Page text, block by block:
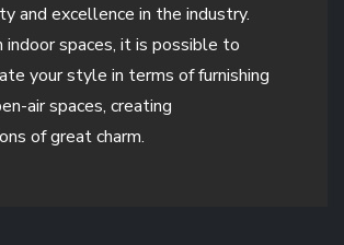
and excellence in the industry.
indoor spaces, it is possible to
your style in terms of furnishing
air spaces, creating
of great charm.